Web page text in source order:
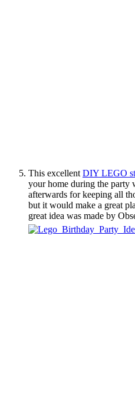
This excellentDIY LEGO
your home during the party
afterwards for keeping all
but it would make a great
great idea was made by